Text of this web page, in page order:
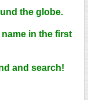
the globe.
in the first
and search!